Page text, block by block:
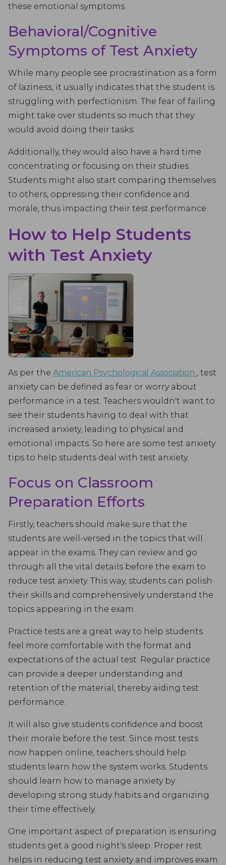
these emotional symptoms.
Behavioral/Cognitive
Symptoms of Test Anxiety
While many people see procrastination as a form
of laziness, it usually indicates that the student is
struggling with perfectionism. The fear of failing
might take over students so much that they
would avoid doing their tasks.
Additionally, they would also have a hard time
concentrating or focusing on their studies.
Students might also start comparing themselves
to others, oppressing their confidence and
morale, thus impacting their test performance.
How to Help Students
with Test Anxiety
As per the American Psychological Association , test
anxiety can be defined as fear or worry about
performance in a test. Teachers wouldn't want to
see their students having to deal with that
increased anxiety, leading to physical and
emotional impacts. So here are some test anxiety
tips to help students deal with test anxiety.
Focus on Classroom
Preparation Efforts
Firstly, teachers should make sure that the
students are well-versed in the topics that will
appear in the exams. They can review and go
through all the vital details before the exam to
reduce test anxiety. This way, students can polish
their skills and comprehensively understand the
topics appearing in the exam.
Practice tests are a great way to help students
feel more comfortable with the format and
expectations of the actual test. Regular practice
can provide a deeper understanding and
retention of the material, thereby aiding test
performance.
It will also give students confidence and boost
their morale before the test. Since most tests
now happen online, teachers should help
students learn how the system works. Students
should learn how to manage anxiety by
developing strong study habits and organizing
their time effectively.
One important aspect of preparation is ensuring
students get a good night's sleep. Proper rest
helps in reducing test anxiety and improves exam